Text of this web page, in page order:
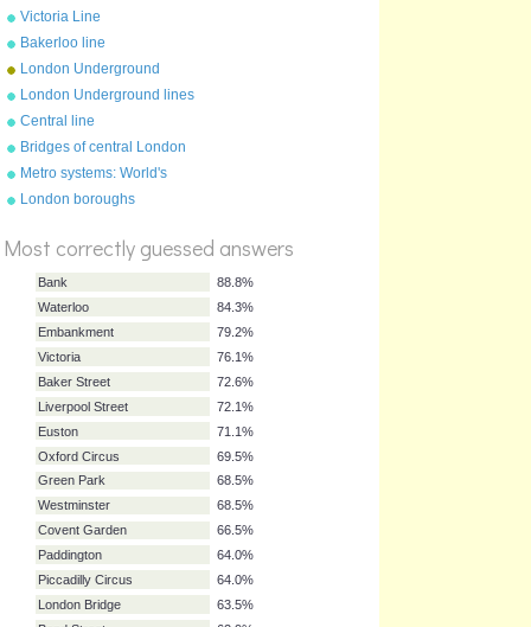
%
Victoria Line
Bakerloo line
London Underground
anagrams
London Underground lines
Central line
Bridges of central London
Metro systems: World's
largest
London boroughs
Most correctly guessed answers
Bank
88.8%
Waterloo
84.3%
Embankment
79.2%
Victoria
76.1%
Baker Street
72.6%
Liverpool Street
72.1%
Euston